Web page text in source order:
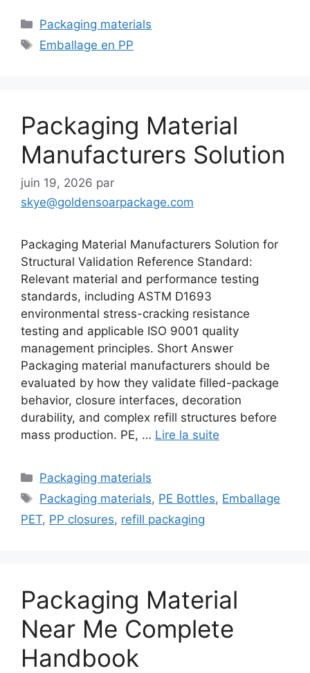
Catégories
Packaging materials
Étiquettes
Emballage en PP
Packaging Material
Manufacturers Solution
juin 19, 2026 par
skye@goldensoarpackage.com
Packaging Material Manufacturers Solution for
Structural Validation Reference Standard:
Relevant material and performance testing
standards, including ASTM D1693
environmental stress-cracking resistance
testing and applicable ISO 9001 quality
management principles. Short Answer
Packaging material manufacturers should be
evaluated by how they validate filled-package
behavior, closure interfaces, decoration
durability, and complex refill structures before
mass production. PE, … Lire la suite
Catégories
Packaging materials
Étiquettes
Packaging materials, PE Bottles, Emballage
PET, PP closures, refill packaging
Packaging Material
Near Me Complete
Handbook